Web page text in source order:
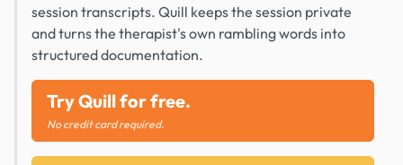
session transcripts. Quill keeps the session private
and turns the therapist's own rambling words into
structured documentation.
Try Quill for free.
No credit card required.